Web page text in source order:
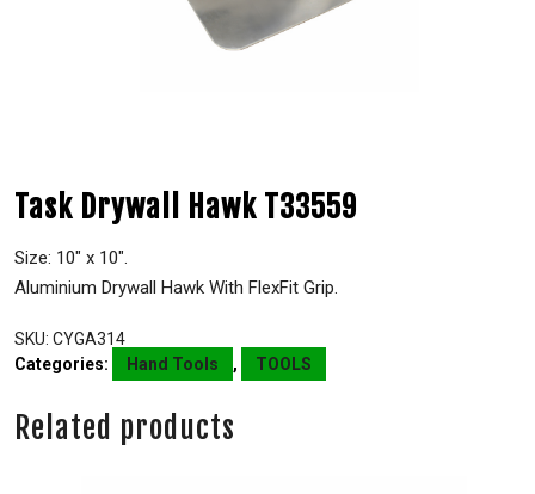
Task Drywall Hawk T33559
Size: 10″ x 10″.
Aluminium Drywall Hawk With FlexFit Grip.
SKU: CYGA314
Categories:
Hand Tools , TOOLS
Related products